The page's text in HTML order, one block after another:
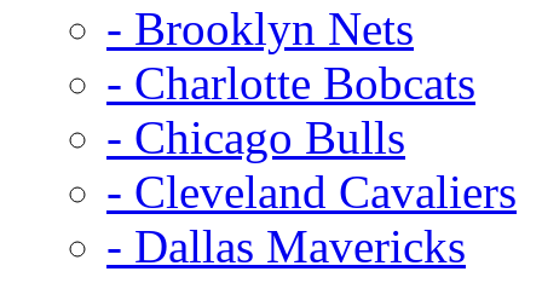
- Brooklyn Nets
- Charlotte Bobcats
- Chicago Bulls
- Cleveland Cavaliers
- Dallas Mavericks